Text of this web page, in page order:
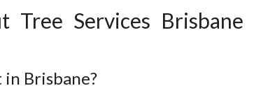
Tree Services Brisbane
in Brisbane?